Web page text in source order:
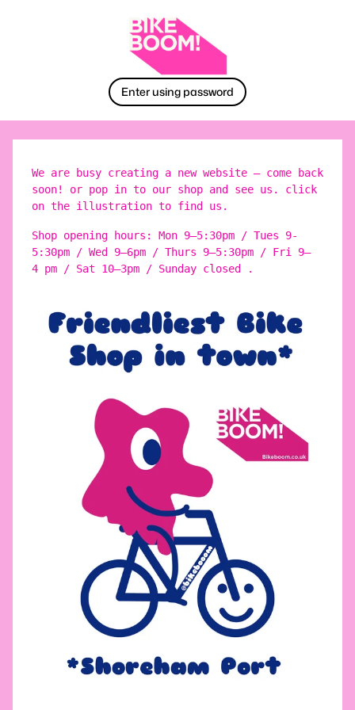
Enter using password
We are busy creating a new website – come back
soon! or pop in to our shop and see us. click
on the illustration to find us.
Shop opening hours: Mon 9–5:30pm / Tues 9-
5:30pm / Wed 9–6pm / Thurs 9–5:30pm / Fri 9–
4 pm / Sat 10–3pm / Sunday closed .